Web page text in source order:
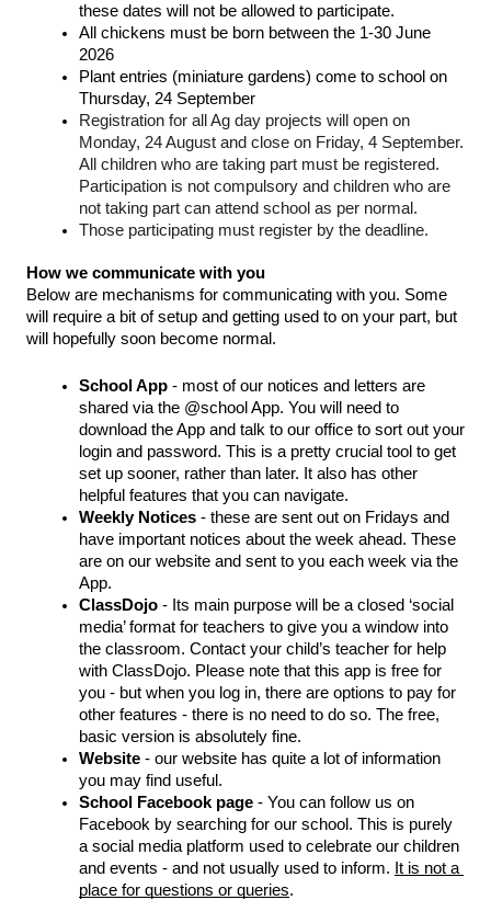
these dates will not be allowed to participate.
All chickens must be born between the 1-30 June
2026
Plant entries (miniature gardens) come to school on
Thursday, 24 September
Registration for all Ag day projects will open on
Monday, 24 August and close on Friday, 4 September.
All children who are taking part must be registered.
Participation is not compulsory and children who are
not taking part can attend school as per normal.
Those participating must register by the deadline.
How we communicate with you
Below are mechanisms for communicating with you. Some
will require a bit of setup and getting used to on your part, but
will hopefully soon become normal.
School App - most of our notices and letters are
shared via the @school App. You will need to
download the App and talk to our office to sort out your
login and password. This is a pretty crucial tool to get
set up sooner, rather than later. It also has other
helpful features that you can navigate.
Weekly Notices - these are sent out on Fridays and
have important notices about the week ahead. These
are on our website and sent to you each week via the
App.
ClassDojo - Its main purpose will be a closed ‘social
media’ format for teachers to give you a window into
the classroom. Contact your child’s teacher for help
with ClassDojo. Please note that this app is free for
you - but when you log in, there are options to pay for
other features - there is no need to do so. The free,
basic version is absolutely fine.
Website - our website has quite a lot of information
you may find useful.
School Facebook page - You can follow us on
Facebook by searching for our school. This is purely
a social media platform used to celebrate our children
and events - and not usually used to inform. It is not a
place for questions or queries.